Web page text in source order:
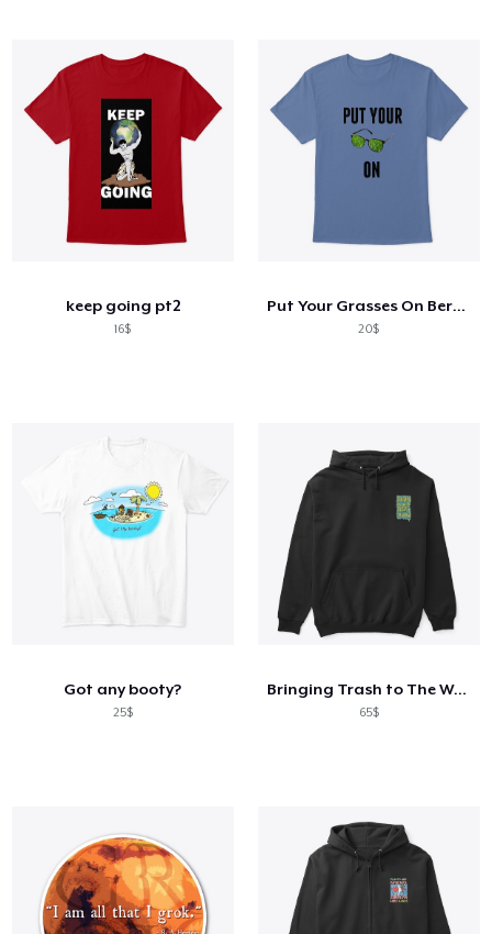
keep going pt2
16$
Put Your Grasses On Berserk
20$
Got any booty?
25$
Bringing Trash to The World Collection
65$